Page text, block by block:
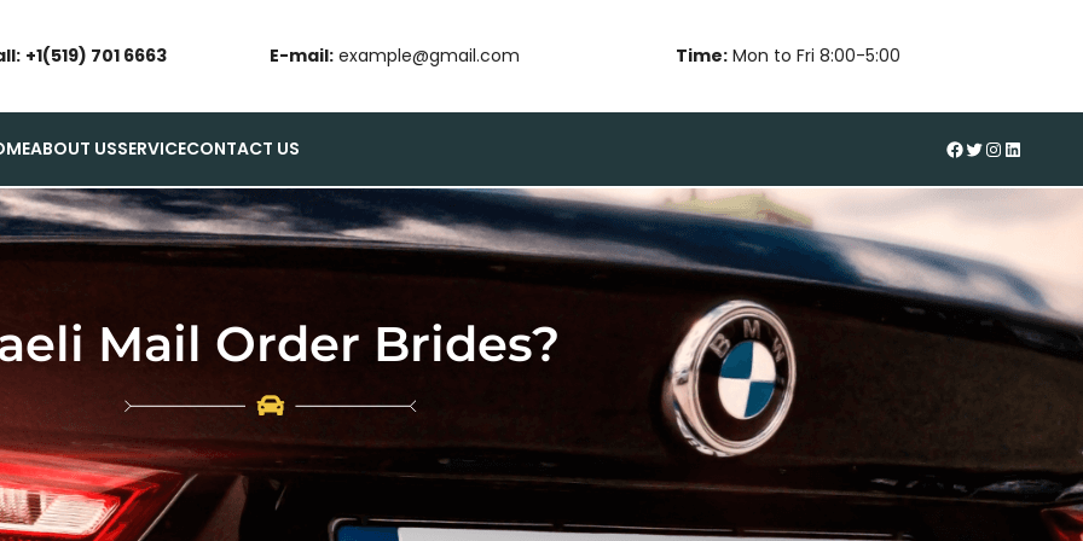
+1(519) 701 6663 E-mail: example@gmail.com Time:Mon to Fri 8:00-5:00
ABOUT USSERVICECONTACT US #Twitter InstagramLinkedIn
Mail Order Brides?